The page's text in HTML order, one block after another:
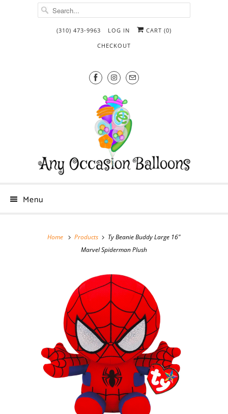
(310) 473-9963 LOG IN CART (0)
CHECKOUT
Menu
Home Products
Ty Beanie Buddy Large 16"
Marvel Spiderman Plush